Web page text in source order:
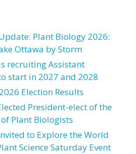
Plant Biology 2026:
Ottawa by Storm
recruiting Assistant
start in 2027 and 2028
Election Results
President-elect of the
Plant Biologists
to Explore the World
Science Saturday Event